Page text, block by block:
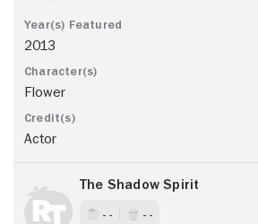
2013
Flower
Actor
The Shadow Spirit
- - - -